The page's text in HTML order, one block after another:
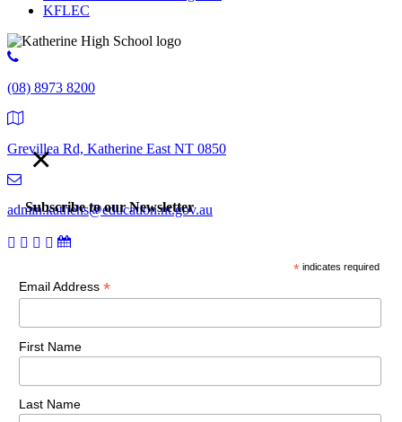
KFLEC
(08) 8973 8200
Grevillea Rd, Katherine East NT 0850
admin.kathehs@education.nt.gov.au
© 2018 Katherine High School. All Rights Reserved |Copyright,
×
Subscribe to our Newsletter
* indicates required
Email Address *
First Name
Last Name